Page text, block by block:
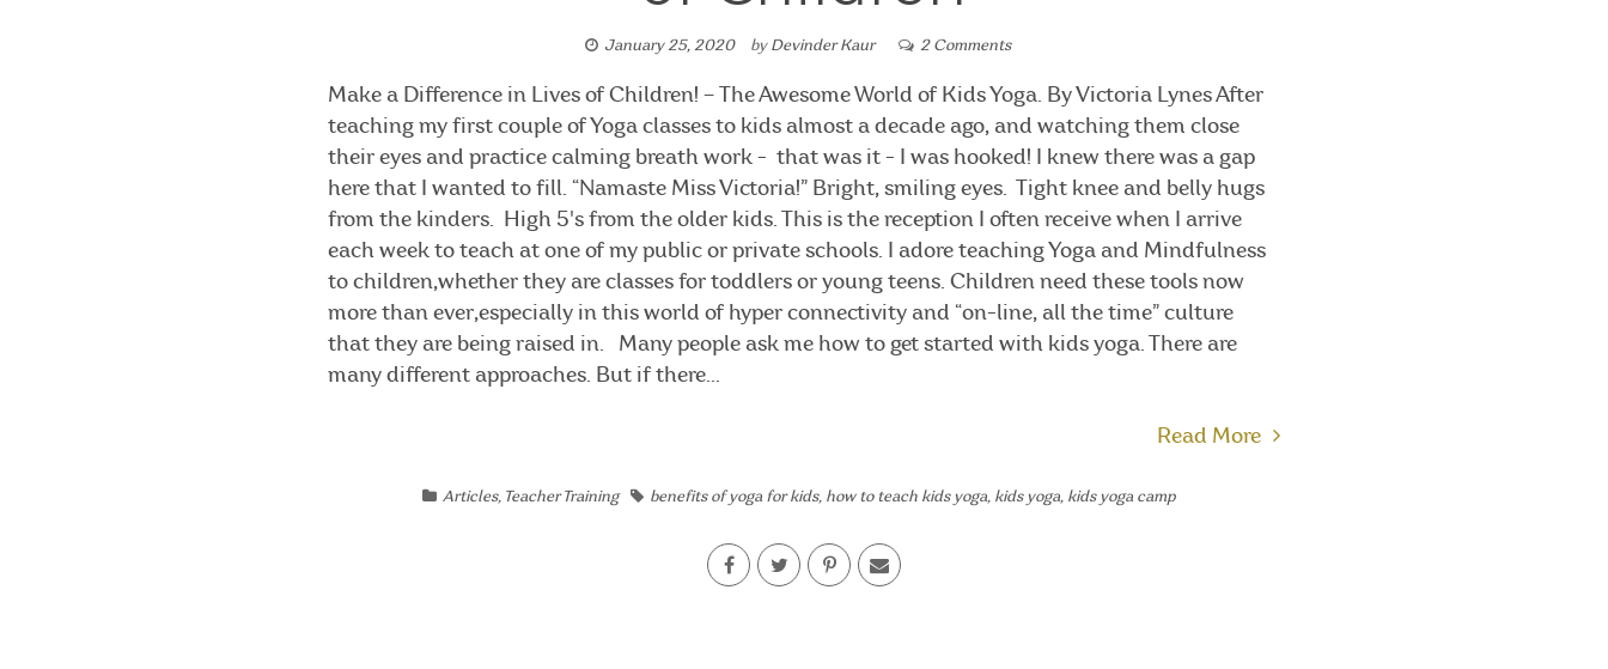
January 25, 2020 by Devinder Kaur 2 Comments
Make a Difference in Lives of Children! – The Awesome World of Kids Yoga. By Victoria Lynes After
teaching my first couple of Yoga classes to kids almost a decade ago, and watching them close
their eyes and practice calming breath work - that was it - I was hooked! I knew there was a gap
here that I wanted to fill. “Namaste Miss Victoria!” Bright, smiling eyes. Tight knee and belly hugs
from the kinders. High 5's from the older kids. This is the reception I often receive when I arrive
each week to teach at one of my public or private schools. I adore teaching Yoga and Mindfulness
to children,whether they are classes for toddlers or young teens. Children need these tools now
more than ever,especially in this world of hyper connectivity and “on-line, all the time” culture
that they are being raised in. Many people ask me how to get started with kids yoga. There are
many different approaches. But if there...
Read More
Articles, Teacher Training benefits of yoga for kids, how to teach kids yoga, kids yoga, kids yoga camp